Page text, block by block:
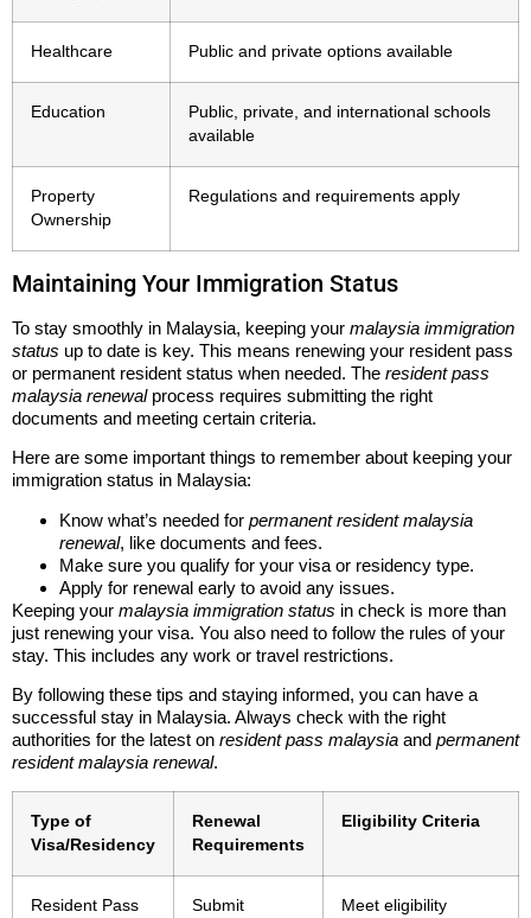
Healthcare Public and private options available
Education
Public, private, and international schools
available
Property
Ownership
Regulations and requirements apply
Maintaining Your Immigration Status
To stay smoothly in Malaysia, keeping your malaysia immigration
status up to date is key. This means renewing your resident pass
or permanent resident status when needed. The resident pass
malaysia renewalprocess requires submitting the right
documents and meeting certain criteria.
Here are some important things to remember about keeping your
immigration status in Malaysia:
Know what’s needed for permanent resident malaysia
renewal, like documents and fees.
Make sure you qualify for your visa or residency type.
Apply for renewal early to avoid any issues.
Keeping your malaysia immigration status in check is more than
just renewing your visa. You also need to follow the rules of your
stay. This includes any work or travel restrictions.
By following these tips and staying informed, you can have a
successful stay in Malaysia. Always check with the right
authorities for the latest on resident pass malaysia and permanent
resident malaysia renewal.
Type of
Visa/Residency
Renewal
Requirements
Eligibility Criteria
Resident Pass
Submit
Meet eligibility